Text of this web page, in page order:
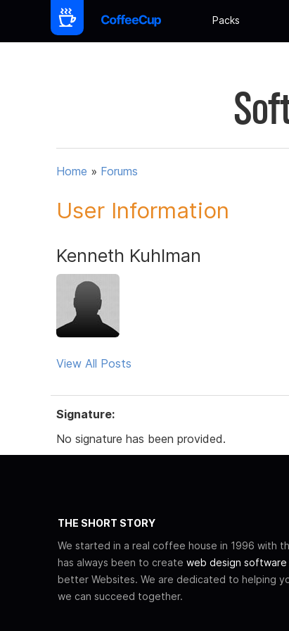
Packs
Home » Forums
User Information
Kenneth Kuhlman
View All Posts
Signature:
No signature has been provided.
THE SHORT STORY
We started in a real coffee house in 1996 with
has always been to create web design software
better Websites. We are dedicated to helping
we can succeed together.